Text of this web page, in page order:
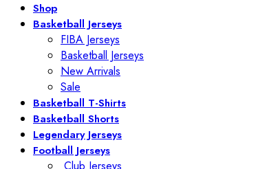
Shop
Basketball Jerseys
FIBA Jerseys
Basketball Jerseys
New Arrivals
Sale
Basketball T-Shirts
Basketball Shorts
Legendary Jerseys
Football Jerseys